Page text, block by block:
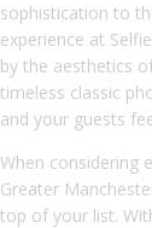
sophistication to
experience at
by the aesthetics
timeless classic
and your guests
When considering
Greater
top of your list.